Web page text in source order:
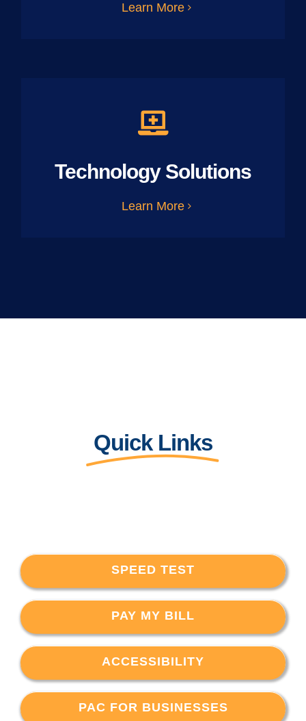
Learn More
Technology Solutions
Learn More
Quick Links
SPEED TEST
PAY MY BILL
ACCESSIBILITY
PAC FOR BUSINESSES